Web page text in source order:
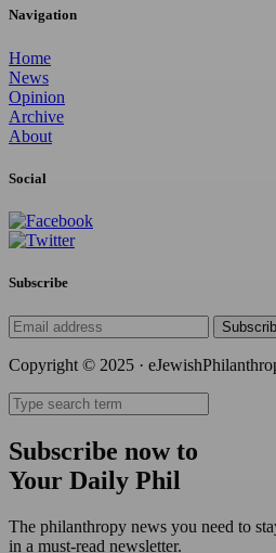
Navigation
Home
News
Opinion
Archive
About
Social
Subscribe
Copyright © 2025 ·
Subscribe now to
Your Daily Phil
The philanthropy news you need to
in a must-read newsletter.